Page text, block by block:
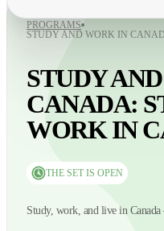
PROGRAMS
STUDY AND WORK IN
STUDY
CANADA:
WORK IN
THE SET IS OPEN
Study, work, and live in